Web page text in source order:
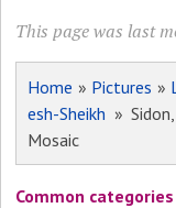
This page was last
Home » Pictures »
esh-Sheikh »
Mosaic
Common categories